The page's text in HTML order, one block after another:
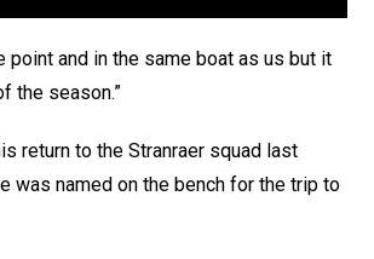
point and in the same boat as us but it
the season.”
return to the Stranraer squad last
was named on the bench for the trip to